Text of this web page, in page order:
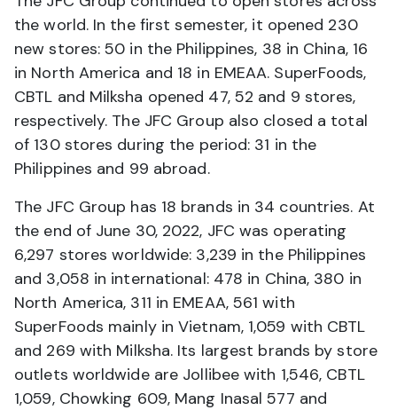
the world. In the first semester, it opened 230
new stores: 50 in the Philippines, 38 in China, 16
in North America and 18 in EMEAA. SuperFoods,
CBTL and Milksha opened 47, 52 and 9 stores,
respectively. The JFC Group also closed a total
of 130 stores during the period: 31 in the
Philippines and 99 abroad.
The JFC Group has 18 brands in 34 countries. At
the end of June 30, 2022, JFC was operating
6,297 stores worldwide: 3,239 in the Philippines
and 3,058 in international: 478 in China, 380 in
North America, 311 in EMEAA, 561 with
SuperFoods mainly in Vietnam, 1,059 with CBTL
and 269 with Milksha. Its largest brands by store
outlets worldwide are Jollibee with 1,546, CBTL
1,059, Chowking 609, Mang Inasal 577 and